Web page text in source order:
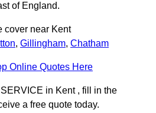
of England.
cover near Kent
, Gillingham, Chatham
Online Quotes Here
in Kent , fill in the
a free quote today.